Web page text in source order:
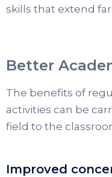
skills that extend
Better
The benefits of
activities can be
field to the
Improved